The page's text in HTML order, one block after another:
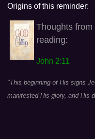
Origins of this reminder:
Thoughts from
reading:
John 2:11
"This beginning of His signs
manifested His glory, and His